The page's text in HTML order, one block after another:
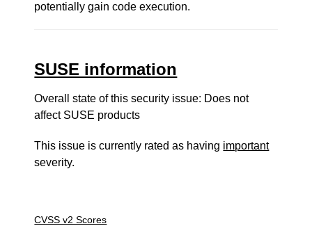
potentially gain code execution.
SUSE information
Overall state of this security issue: Does not
affect SUSE products
This issue is currently rated as having important
severity.
CVSS v2 Scores